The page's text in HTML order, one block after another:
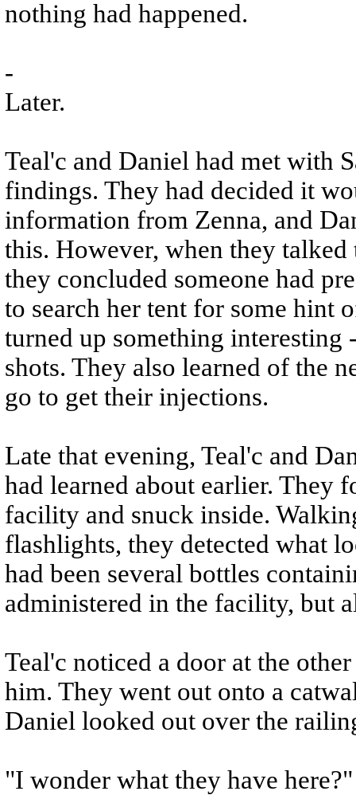
nothing had happened.
-
Later.
Teal'c and Daniel had met with
findings. They had decided it
information from Zenna, and
this. However, when they talked
they concluded someone had
to search her tent for some hint
turned up something interesting
shots. They also learned of the
go to get their injections.
Late that evening, Teal'c and
had learned about earlier. They
facility and snuck inside.
flashlights, they detected what
had been several bottles
administered in the facility, but
Teal'c noticed a door at the
him. They went out onto a
Daniel looked out over the
"I wonder what they have here?"